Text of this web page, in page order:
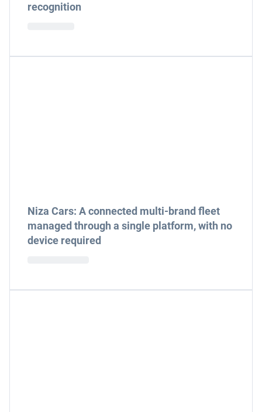
recognition
Niza Cars: A connected multi-brand fleet
managed through a single platform, with no
device required